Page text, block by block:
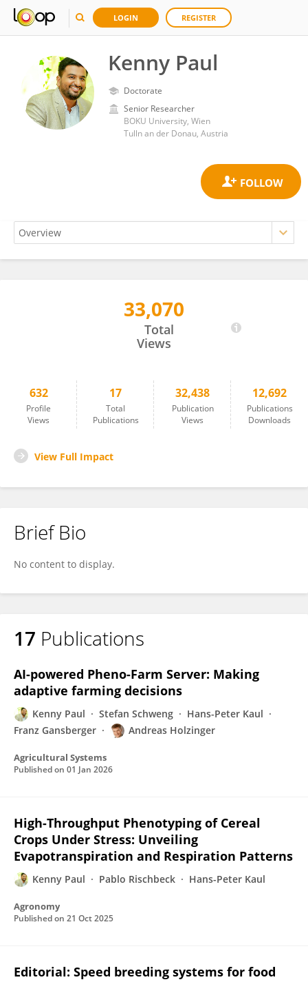
LOGIN REGISTER
Kenny Paul
Doctorate
Senior Researcher
BOKU University, Wien
Tulln an der Donau, Austria
33,070
Total
Views
632
Profile
Views
17
Total
Publications
32,438
Publication
Views
12,692
Publications
Downloads
View Full Impact
Brief Bio
No content to display.
17 Publications
AI-powered Pheno-Farm Server: Making
adaptive farming decisions
Kenny Paul Stefan Schweng
Hans-Peter Kaul
Franz Gansberger
Andreas Holzinger
Agricultural Systems
Published on 01 Jan 2026
High-Throughput Phenotyping of Cereal
Crops Under Stress: Unveiling
Evapotranspiration and Respiration Patterns
Kenny Paul Pablo Rischbeck Hans-Peter Kaul
Agronomy
Published on 21 Oct 2025
Editorial: Speed breeding systems for food